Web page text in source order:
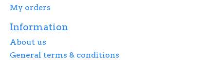
My orders
Information
About us
General terms & conditions